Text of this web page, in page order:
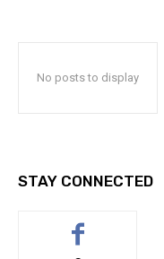
No posts to display
STAY CONNECTED